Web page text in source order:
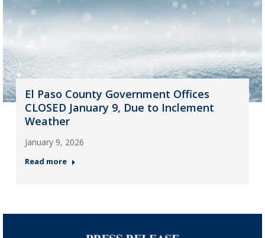
El Paso County Government Offices
CLOSED January 9, Due to Inclement
Weather
January 9, 2026
Read more